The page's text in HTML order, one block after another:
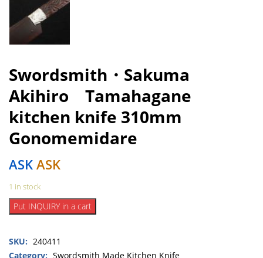
Swordsmith・Sakuma
Akihiro Tamahagane
kitchen knife 310mm
Gonomemidare
ASK ASK
1 in stock
Swordsmith・
Sakuma
Tamahagane
kitchen
Put INQUIRY in a cart
SKU: 240411
Category: Swordsmith Made Kitchen Knife